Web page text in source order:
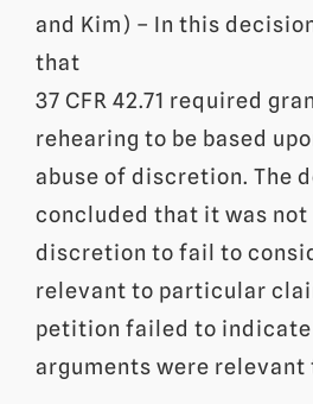
and Kim) – In this
that
37 CFR 42.71 required
rehearing to be based
abuse of discretion. The
concluded that it was not
discretion to fail to
relevant to particular
petition failed to
arguments were relevant